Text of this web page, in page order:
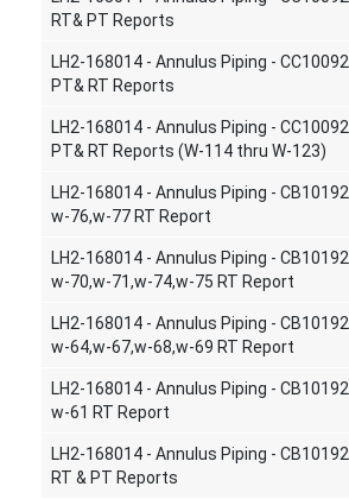
RT& PT Reports
LH2-168014 - Annulus Piping - CC10092
PT& RT Reports
LH2-168014 - Annulus Piping - CC10092
PT& RT Reports (W-114 thru W-123)
LH2-168014 - Annulus Piping - CB10192
w-76,w-77 RT Report
LH2-168014 - Annulus Piping - CB10192
w-70,w-71,w-74,w-75 RT Report
LH2-168014 - Annulus Piping - CB10192
w-64,w-67,w-68,w-69 RT Report
LH2-168014 - Annulus Piping - CB10192
w-61 RT Report
LH2-168014 - Annulus Piping - CB10192
RT & PT Reports